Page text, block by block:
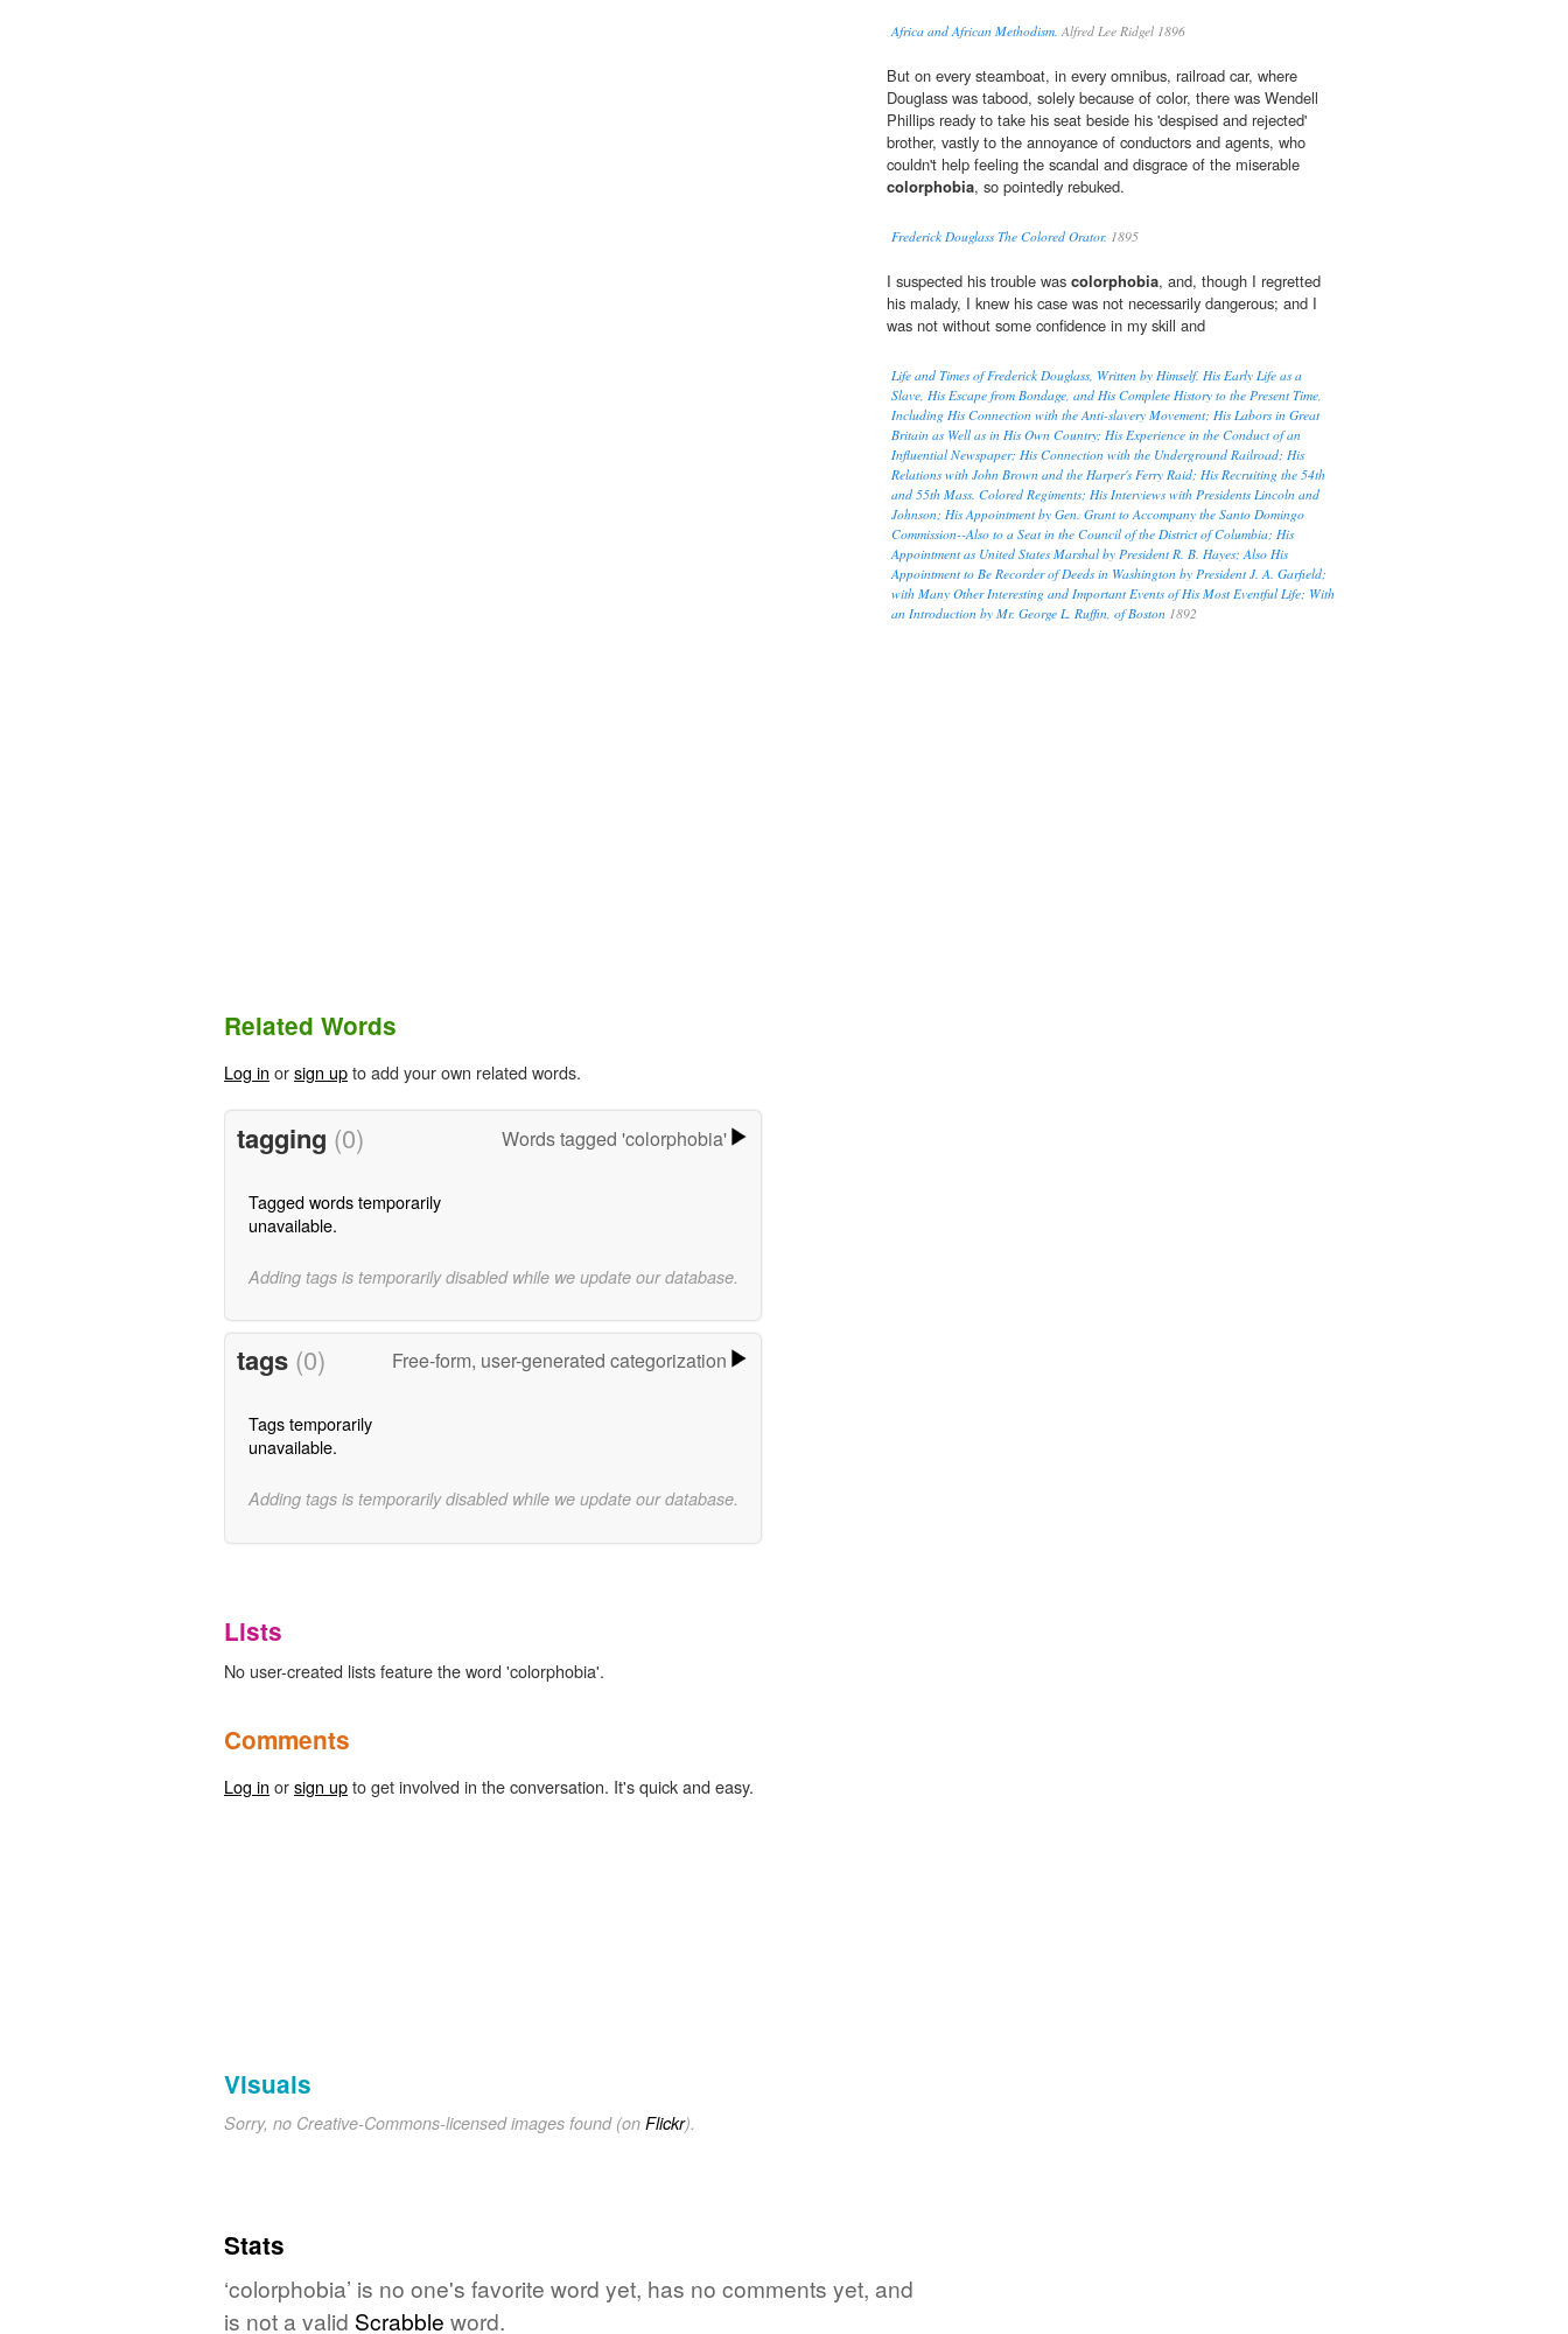
Africa and African Methodism. Alfred Lee Ridgel 1896
But on every steamboat, in every omnibus, railroad car, where
Douglass was tabood, solely because of color, there was Wendell
Phillips ready to take his seat beside his 'despised and rejected'
brother, vastly to the annoyance of conductors and agents, who
couldn't help feeling the scandal and disgrace of the miserable
colorphobia, so pointedly rebuked.
Frederick Douglass The Colored Orator. 1895
I suspected his trouble was colorphobia, and, though I regretted
his malady, I knew his case was not necessarily dangerous; and I
was not without some confidence in my skill and
Life and Times of Frederick Douglass, Written by Himself. His Early Life as a
Slave, His Escape from Bondage, and His Complete History to the Present Time,
Including His Connection with the Anti-slavery Movement; His Labors in Great
Britain as Well as in His Own Country; His Experience in the Conduct of an
Influential Newspaper; His Connection with the Underground Railroad; His
Relations with John Brown and the Harper's Ferry Raid; His Recruiting the 54th
and 55th Mass. Colored Regiments; His Interviews with Presidents Lincoln and
Johnson; His Appointment by Gen. Grant to Accompany the Santo Domingo
Commission--Also to a Seat in the Council of the District of Columbia; His
Appointment as United States Marshal by President R. B. Hayes; Also His
Appointment to Be Recorder of Deeds in Washington by President J. A. Garfield;
with Many Other Interesting and Important Events of His Most Eventful Life; With
an Introduction by Mr. George L. Ruffin, of Boston 1892
Related Words
Log in orsign upto add your own related words.
tagging (0) Words tagged 'colorphobia'
Tagged words temporarily
unavailable.
Adding tags is temporarily disabled while we update our database.
tags (0) Free-form, user-generated categorization
Tags temporarily
unavailable.
Adding tags is temporarily disabled while we update our database.
Lists
No user-created lists feature the word 'colorphobia'.
Comments
Log in orsign upto get involved in the conversation. It's quick and easy.
Visuals
Sorry, no Creative-Commons-licensed images found (on Flickr).
Stats
‘colorphobia’ is no one's favorite word yet, has no comments yet, and
is not a valid Scrabble word.